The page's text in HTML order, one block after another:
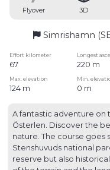
Flyover 3D
Simrishamn
Effort kilometer Longest
67 220 m
Max. elevation Min.
124 m 0 m
A fantastic adventure on
Österlen. Discover the
nature. The course goes
Stenshuvuds national
reserve but also